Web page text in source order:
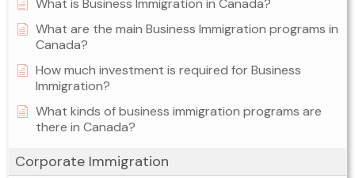
What is Business Immigration in Canada?
What are the main Business Immigration programs in
Canada?
How much investment is required for Business
Immigration?
What kinds of business immigration programs are
there in Canada?
Corporate Immigration